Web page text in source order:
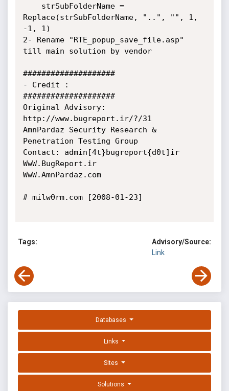
Replace(strSubFolderName, "..", "", 1,
-1, 1)
2- Rename "RTE_popup_save_file.asp"
till main solution by vendor
####################
- Credit :
####################
Original Advisory:
http://www.bugreport.ir/?/31
AmnPardaz Security Research &
Penetration Testing Group
Contact: admin[4t}bugreport{d0t]ir
WwW.BugReport.ir
WwW.AmnPardaz.com
# milw0rm.com [2008-01-23]
Tags:
Advisory/Source:
Link
Databases
Links
Sites
Solutions